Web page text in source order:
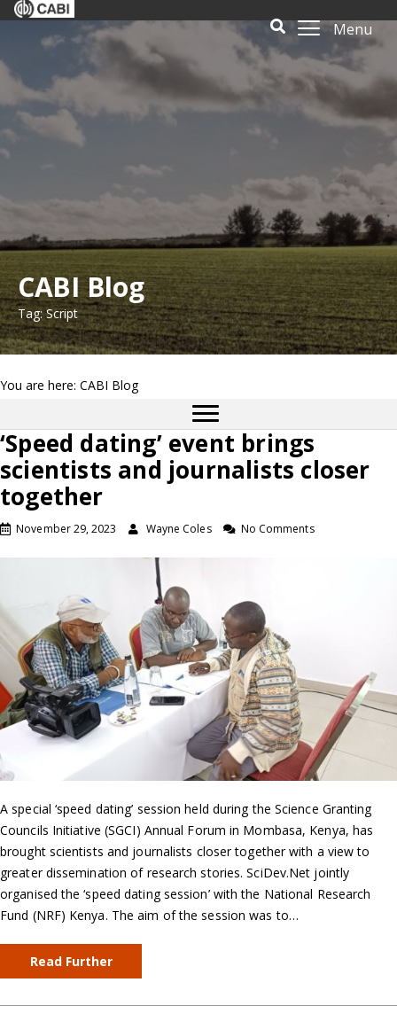
Menu
CABI Blog
Tag: Script
You are here: CABI Blog
‘Speed dating’ event brings
scientists and journalists closer
together
November 29, 2023 Wayne Coles No Comments
A special ‘speed dating’ session held during the Science Granting
Councils Initiative (SGCI) Annual Forum in Mombasa, Kenya, has
brought scientists and journalists closer together with a view to
greater dissemination of research stories. SciDev.Net jointly
organised the ‘speed dating session’ with the National Research
Fund (NRF) Kenya. The aim of the session was to…
Read Further